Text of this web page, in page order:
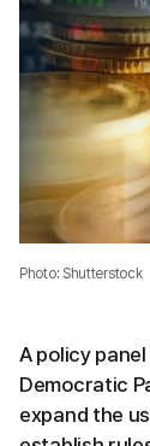
Photo: Shutterstock
A policy
Democratic
expand the